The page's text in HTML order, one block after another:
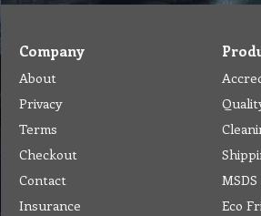
Company
About
Privacy
Terms
Checkout
Contact
Insurance
Eco